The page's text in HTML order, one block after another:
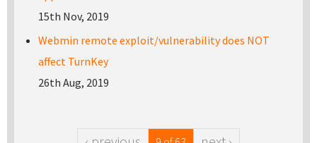
15th Nov, 2019
Webmin remote exploit/vulnerability does NOT
affect TurnKey
26th Aug, 2019